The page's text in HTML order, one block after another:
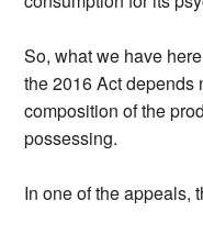
So, what we have
the 2016 Act depends
composition of the
possessing.
In one of the appeals,